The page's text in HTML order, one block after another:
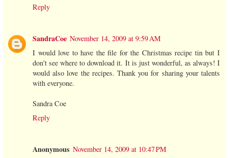
Reply
SandraCoe November 14, 2009 at 9:59 AM
I would love to have the file for the Christmas recipe tin but I
don't see where to download it. It is just wonderful, as always! I
would also love the recipes. Thank you for sharing your talents
with everyone.
Sandra Coe
Reply
Anonymous November 14, 2009 at 10:47 PM